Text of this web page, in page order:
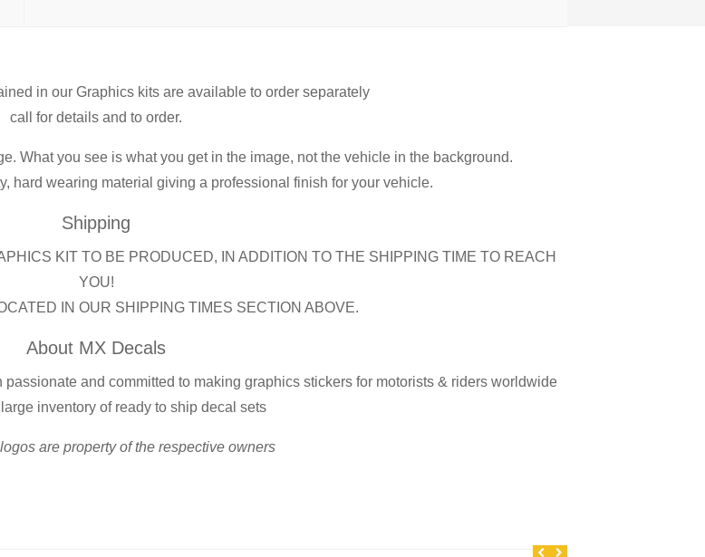
in our Graphics kits are available to order separately
call for details and to order.
What you see is what you get in the image, not the vehicle in the background.
hard wearing material giving a professional finish for your vehicle.
Shipping
KIT TO BE PRODUCED, IN ADDITION TO THE SHIPPING TIME TO REACH
YOU!
IN OUR SHIPPING TIMES SECTION ABOVE.
About MX Decals
and committed to making graphics stickers for motorists & riders worldwide
inventory of ready to ship decal sets
are property of the respective owners